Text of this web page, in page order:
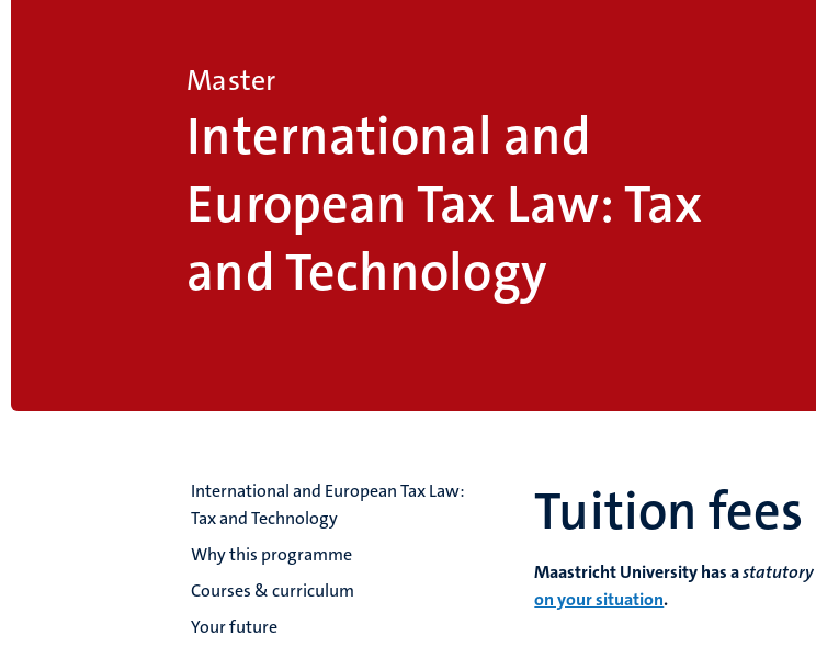
Master
International and
European Tax Law: Tax
and Technology
International and European Tax Law:
Tax and Technology
Why this programme
Courses & curriculum
Your future
Tuition fees
Maastricht University has astatutory
on your situation.